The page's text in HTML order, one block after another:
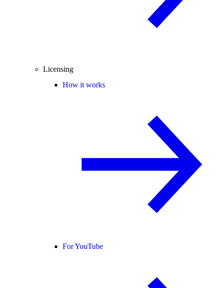
Licensing
How it works
For YouTube